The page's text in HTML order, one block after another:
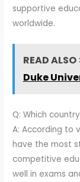
supportive
worldwide.
READ ALSO
Duke
Q: Which
A: According to
have the most
competitive
well in exams